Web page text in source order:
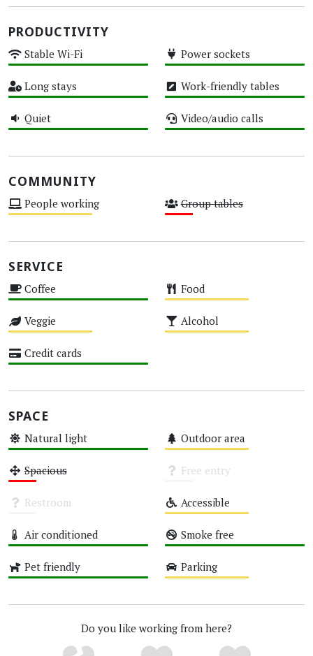
PRODUCTIVITY
Stable Wi-Fi Power sockets
Long stays Work-friendly tables
Quiet Video/audio calls
COMMUNITY
People working Group tables
SERVICE
Coffee Food
Veggie Alcohol
Credit cards
SPACE
Natural light Outdoor area
Spacious Free entry
Restroom Accessible
Air conditioned Smoke free
Pet friendly Parking
Do you like working from here?